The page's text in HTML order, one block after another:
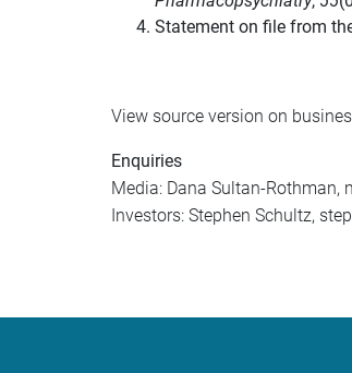
Statement on file from
View source version on
Enquiries
Media: Dana Sultan-Rothman,
Investors: Stephen Schultz,